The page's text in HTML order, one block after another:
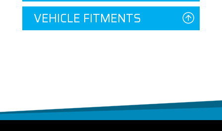
VEHICLE FITMENTS